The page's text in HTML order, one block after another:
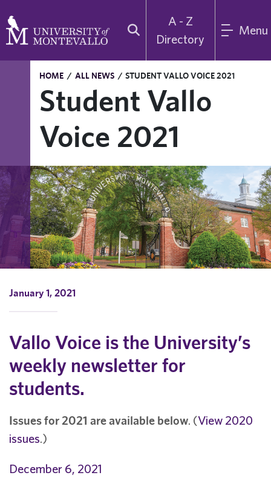
A - Z
Directory
Menu
HOME / ALL NEWS / STUDENT VALLO VOICE 2021
Student Vallo
Voice 2021
January 1, 2021
Vallo Voice is the University’s
weekly newsletter for
students.
Issues for 2021 are available below. (View 2020
issues.)
December 6, 2021